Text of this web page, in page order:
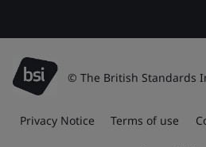
© The British Standards
Privacy Notice Terms of use